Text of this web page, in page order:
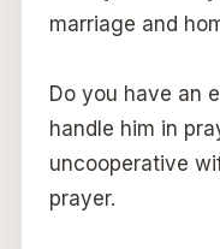
marriage and
Do you have an
handle him in
uncooperative
prayer.